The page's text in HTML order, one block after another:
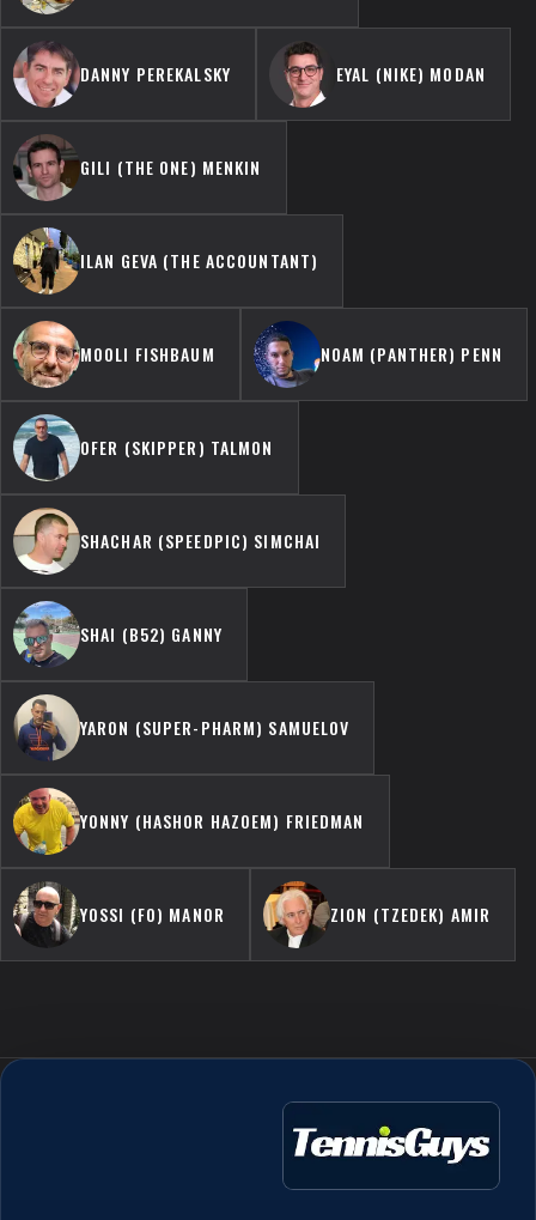
DANNY PEREKALSKY EYAL (NIKE) MODAN
GILI (THE ONE) MENKIN
ILAN GEVA (THE ACCOUNTANT)
MOOLI FISHBAUM NOAM (PANTHER) PENN
OFER (SKIPPER) TALMON
SHACHAR (SPEEDPIC) SIMCHAI
SHAI (B52) GANNY
YARON (SUPER-PHARM) SAMUELOV
YONNY (HASHOR HAZOEM) FRIEDMAN
YOSSI (FO) MANOR ZION (TZEDEK) AMIR